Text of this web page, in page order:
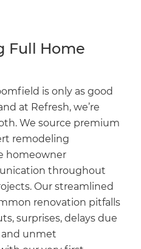
Full Home
is only as good
at Refresh, we’re
We source premium
remodeling
homeowner
throughout
Our streamlined
renovation pitfalls
surprises, delays due
unmet